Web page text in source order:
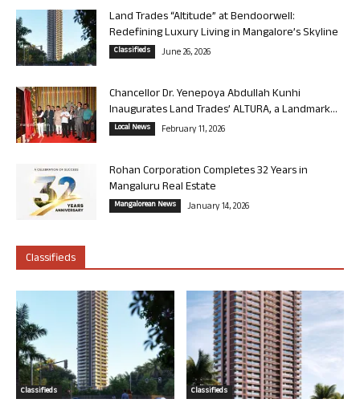
Land Trades “Altitude” at Bendoorwell:
Redefining Luxury Living in Mangalore’s Skyline
Classifieds June 26, 2026
Chancellor Dr. Yenepoya Abdullah Kunhi
Inaugurates Land Trades’ ALTURA, a Landmark...
Local News February 11, 2026
Rohan Corporation Completes 32 Years in
Mangaluru Real Estate
Mangalorean News January 14, 2026
Classifieds
Classifieds Classifieds